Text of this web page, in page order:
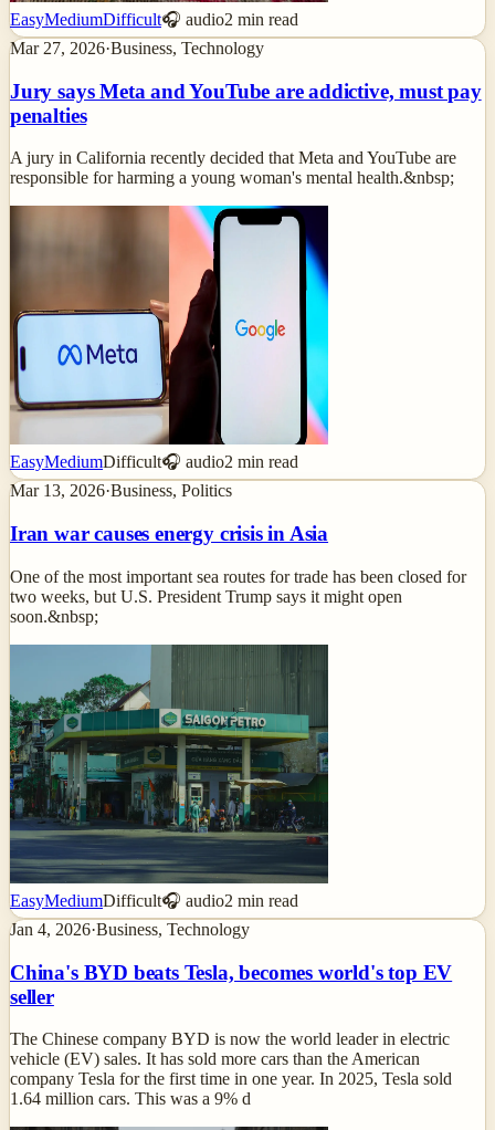
EasyMediumDifficult🎧 audio2 min read
Mar 27, 2026·Business, Technology
Jury says Meta and YouTube are addictive, must pay
penalties
A jury in California recently decided that Meta and YouTube are
responsible for harming a young woman's mental health.&nbsp;
EasyMediumDifficult🎧 audio2 min read
Mar 13, 2026·Business, Politics
Iran war causes energy crisis in Asia
One of the most important sea routes for trade has been closed for
two weeks, but U.S. President Trump says it might open
soon.&nbsp;
EasyMediumDifficult🎧 audio2 min read
Jan 4, 2026·Business, Technology
China's BYD beats Tesla, becomes world's top EV
seller
The Chinese company BYD is now the world leader in electric
vehicle (EV) sales. It has sold more cars than the American
company Tesla for the first time in one year. In 2025, Tesla sold
1.64 million cars. This was a 9% d